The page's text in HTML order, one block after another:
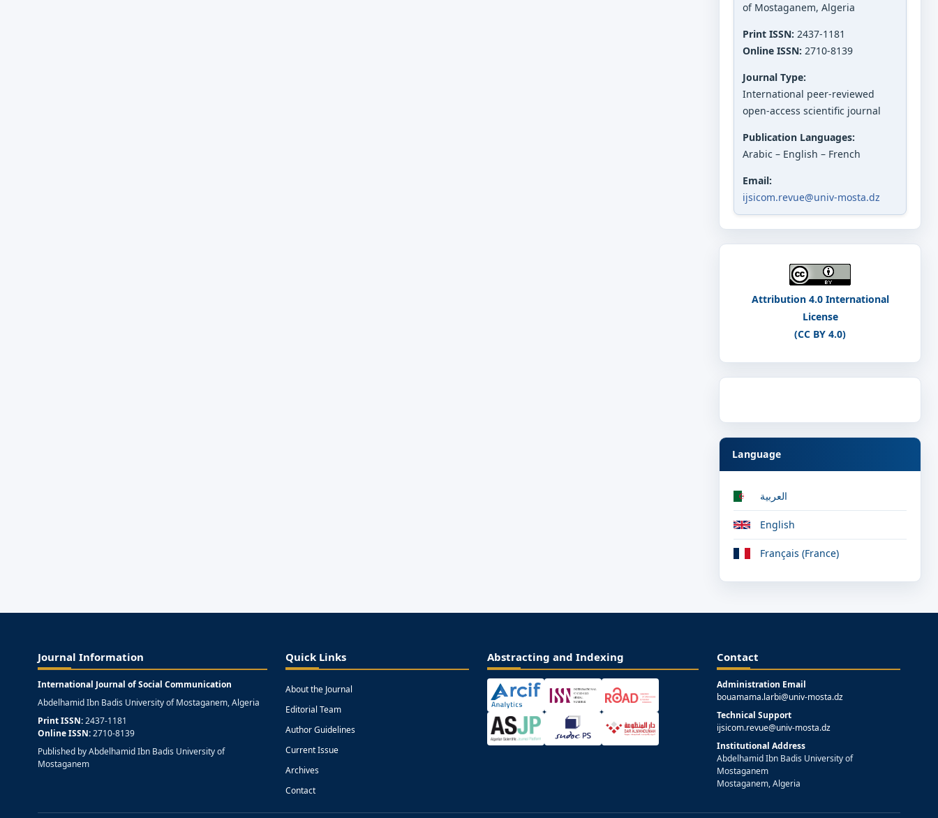
of Mostaganem, Algeria
Print ISSN: 2437-1181
Online ISSN: 2710-8139
Journal Type:
International peer-reviewed
open-access scientific journal
Publication Languages:
Arabic – English – French
Email:
ijsicom.revue@univ-mosta.dz
Attribution 4.0 International
License
(CC BY 4.0)
Language
العربية
English
Français (France)
Journal Information
International Journal of Social Communication
Abdelhamid Ibn Badis University of Mostaganem, Algeria
Print ISSN:2437-1181
Online ISSN:2710-8139
Published by Abdelhamid Ibn Badis University of
Mostaganem
Quick Links
About the Journal
Editorial Team
Author Guidelines
Current Issue
Archives
Contact
Abstracting and Indexing Contact
Administration Email
bouamama.larbi@univ-mosta.dz
Technical Support
ijsicom.revue@univ-mosta.dz
Institutional Address
Abdelhamid Ibn Badis University of
Mostaganem
Mostaganem, Algeria